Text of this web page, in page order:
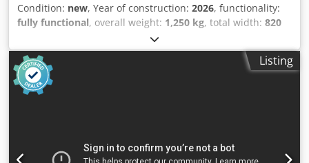
Condition: new, Year of construction: 2026, functionality:
fully functional, overall weight: 1,250 kg, total width: 820
, total height:
cutting force:100 t, pressure:160 bar, warranty duration:
12 months
7.5 kW
(10.20 HP)
Crocodile Shear for Scrap Metal & Cables Crsdpsd Exv Hsfx
copper, and various metal profiles. Designed for durability
Listing